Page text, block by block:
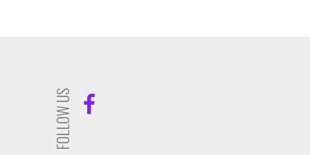
FOLLOW US